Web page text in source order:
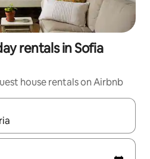
rentals in Sofia
house rentals on Airbnb
navigate with the up and down